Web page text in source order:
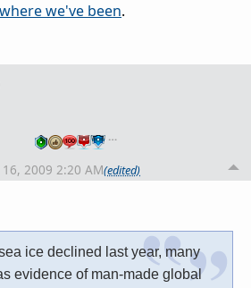
we've been.
…
2009 2:20 AM(edited)
ice declined last year, many
evidence of man-made global